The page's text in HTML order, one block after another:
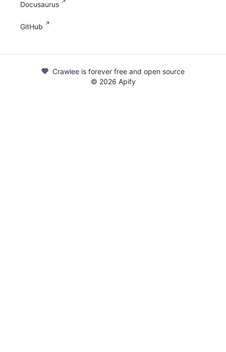
Docusaurus
GitHub
Crawlee is forever free and open source
© 2026 Apify